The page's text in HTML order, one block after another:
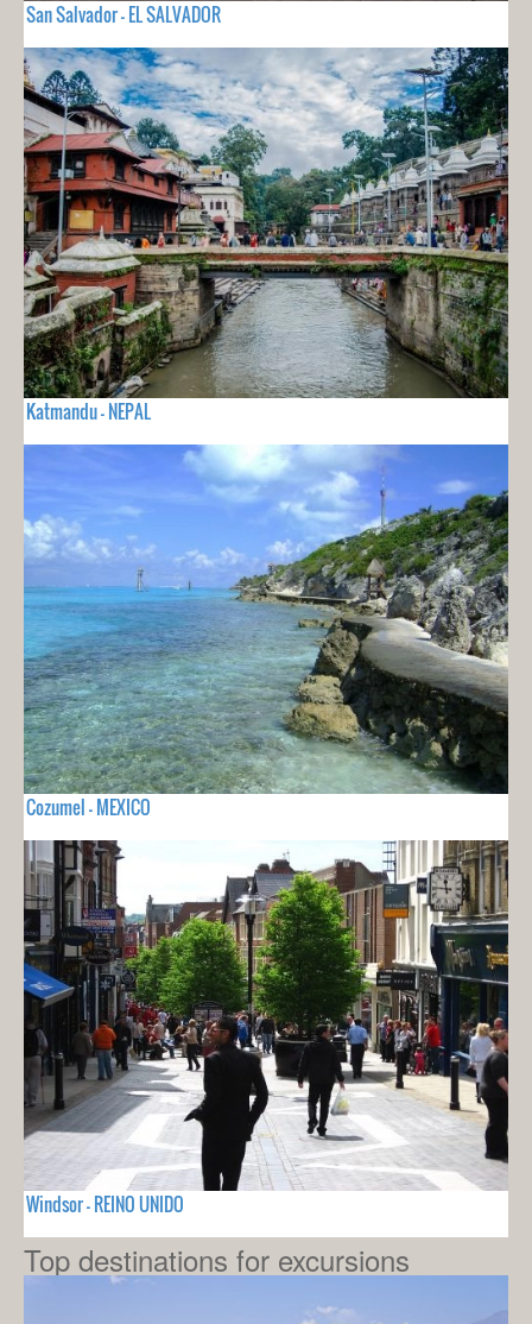
San Salvador - EL SALVADOR
Katmandu - NEPAL
Cozumel - MEXICO
Windsor - REINO UNIDO
Top destinations for excursions